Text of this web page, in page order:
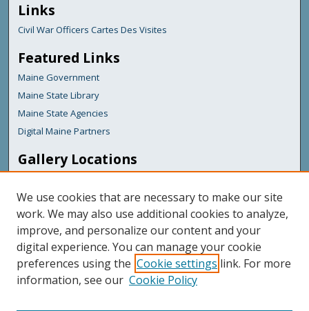
Links
Civil War Officers Cartes Des Visites
Featured Links
Maine Government
Maine State Library
Maine State Agencies
Digital Maine Partners
Gallery Locations
We use cookies that are necessary to make our site
work. We may also use additional cookies to analyze,
improve, and personalize our content and your
digital experience. You can manage your cookie
preferences using the Cookie settings link. For more
information, see our Cookie Policy